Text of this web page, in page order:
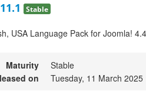
Stable
USA Language Pack for Joomla!
Maturity
Stable
on
Tuesday, 11 March 2025